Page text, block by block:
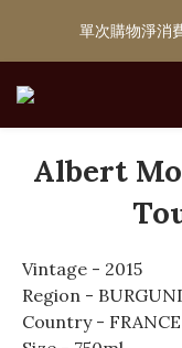
購滿 HK$1,800 即可
單次購物淨消
購滿 HK$1,800 即可
Albert
Vintage - 2015
Region -
Country - FRANCE